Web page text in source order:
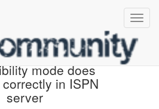
(ISPN-3182)
mode does
in ISPN
server